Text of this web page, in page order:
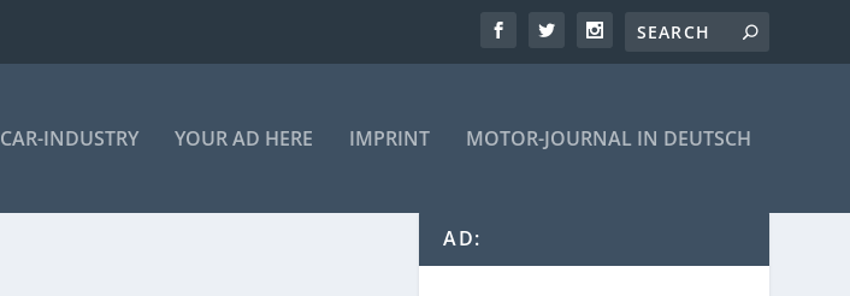
CAR-INDUSTRY YOUR AD HERE IMPRINT MOTOR-JOURNAL IN DEUTSCH
AD: